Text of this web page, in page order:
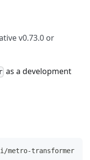
v0.73.0 or
as a development
metro-transformer